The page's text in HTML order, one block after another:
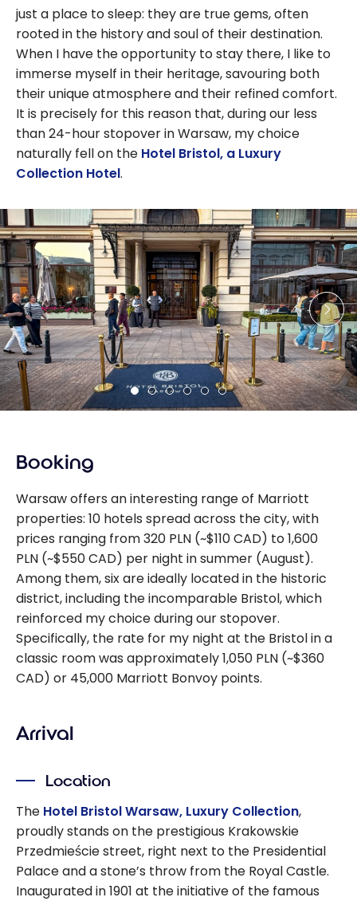
just a place to sleep: they are true gems, often
rooted in the history and soul of their destination.
When I have the opportunity to stay there, I like to
immerse myself in their heritage, savouring both
their unique atmosphere and their refined comfort.
It is precisely for this reason that, during our less
than 24-hour stopover in Warsaw, my choice
naturally fell on the Hotel Bristol, a Luxury
Collection Hotel.
Booking
Warsaw offers an interesting range of Marriott
properties: 10 hotels spread across the city, with
prices ranging from 320 PLN (~$110 CAD) to 1,600
PLN (~$550 CAD) per night in summer (August).
Among them, six are ideally located in the historic
district, including the incomparable Bristol, which
reinforced my choice during our stopover.
Specifically, the rate for my night at the Bristol in a
classic room was approximately 1,050 PLN (~$360
CAD) or 45,000 Marriott Bonvoy points.
Arrival
Location
The Hotel Bristol Warsaw, Luxury Collection,
proudly stands on the prestigious Krakowskie
Przedmieście street, right next to the Presidential
Palace and a stone’s throw from the Royal Castle.
Inaugurated in 1901 at the initiative of the famous